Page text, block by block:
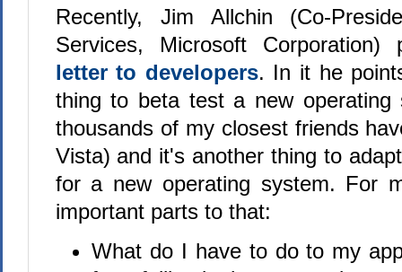
Recently, Jim Allchin (Co-
Services, Microsoft
letter to developers. In it he
thing to beta test a new
thousands of my closest friends
Vista) and it's another thing to
for a new operating system. For
important parts to that:
What do I have to do to my